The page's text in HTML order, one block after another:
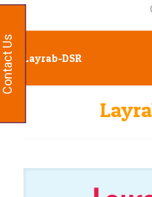
Layrab-DSR
Contact Us